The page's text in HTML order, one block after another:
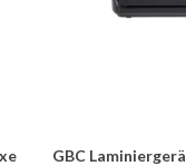
GBC